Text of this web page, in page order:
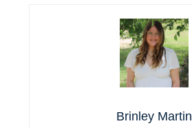
Brinley Martin